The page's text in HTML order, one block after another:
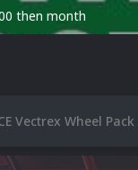
then month
Vectrex Wheel Pack